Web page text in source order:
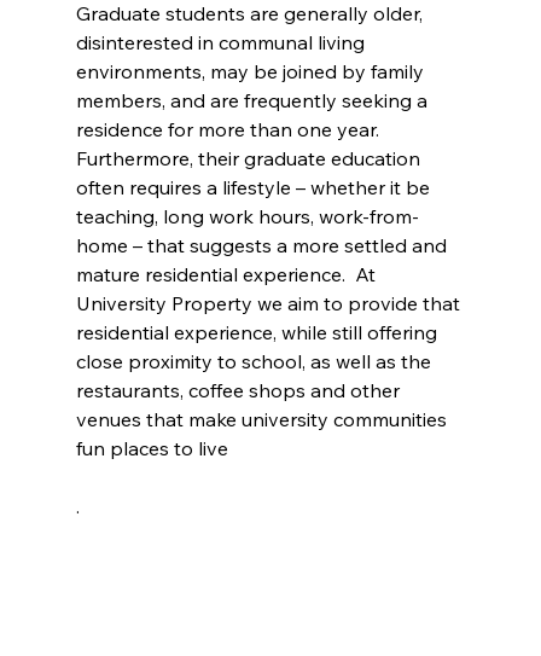
Graduate students are generally older,
disinterested in communal living
environments, may be joined by family
members, and are frequently seeking a
residence for more than one year.
Furthermore, their graduate education
often requires a lifestyle – whether it be
teaching, long work hours, work-from-
home – that suggests a more settled and
mature residential experience.  At
University Property we aim to provide that
residential experience, while still offering
close proximity to school, as well as the
restaurants, coffee shops and other
venues that make university communities
fun places to live
.